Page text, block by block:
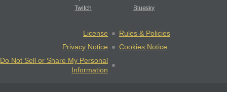
Twitch Bluesky
License
Rules & Policies
Privacy Notice
Cookies Notice
Do Not Sell or Share My Personal
Information